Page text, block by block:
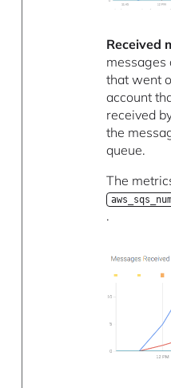
Received
messages
that went
account
received
the
queue.
The
.